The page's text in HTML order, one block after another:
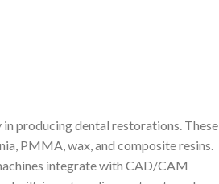
producing dental restorations. These
PMMA, wax, and composite resins.
integrate with CAD/CAM